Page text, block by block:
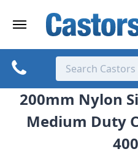
200mm Nylon
Medium Duty